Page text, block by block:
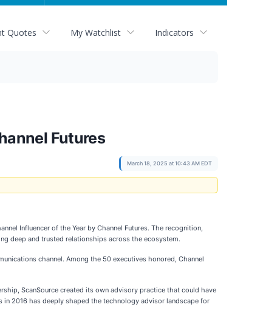
Quotes My Watchlist Indicators
Futures
March 18, 2025 at 10:43 AM EDT
Influencer of the Year by Channel Futures. The recognition,
deep and trusted relationships across the ecosystem.
channel. Among the 50 executives honored, Channel
ScanSource created its own advisory practice that could have
2016 has deeply shaped the technology advisor landscape for